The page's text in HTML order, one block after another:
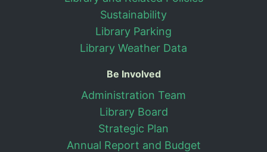
Sustainability
Library Parking
Library Weather Data
Be Involved
Administration Team
Library Board
Strategic Plan
Annual Report and Budget